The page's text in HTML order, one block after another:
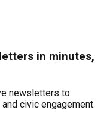
in minutes,
newsletters to
civic engagement.